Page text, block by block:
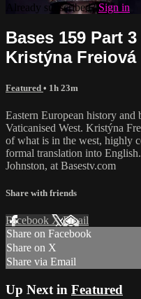
Already subscribed? Sign in
Bases 159 Part
Kristýna Freiová
Featured • 1h 23m
Eastern European history and
Vaticanised West. Kristýna
of what is in the west, highly
formal translation into
Johnston, at Basestv.com
Share with friends
Facebook XEmail
Share on Facebook
Share on X
Share via Email
Up Next in Featured